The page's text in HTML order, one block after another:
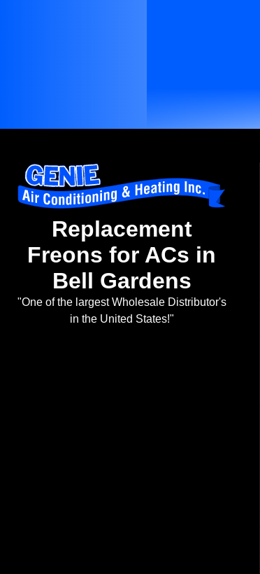
Replacement
Freons for ACs in
Bell Gardens
"One of the largest Wholesale Distributor's
in the United States!"